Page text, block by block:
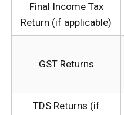
Final Income Tax
Return (if applicable)
GST Returns
TDS Returns (if